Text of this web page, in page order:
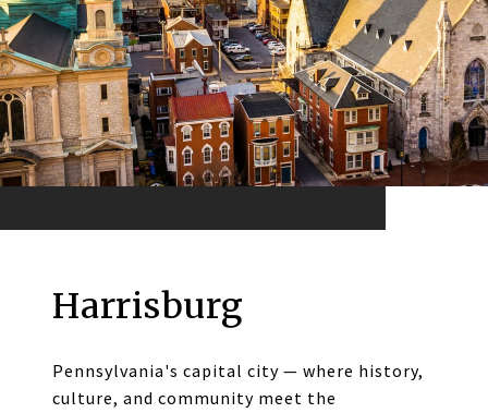
Harrisburg
Pennsylvania's capital city — where history,
culture, and community meet the